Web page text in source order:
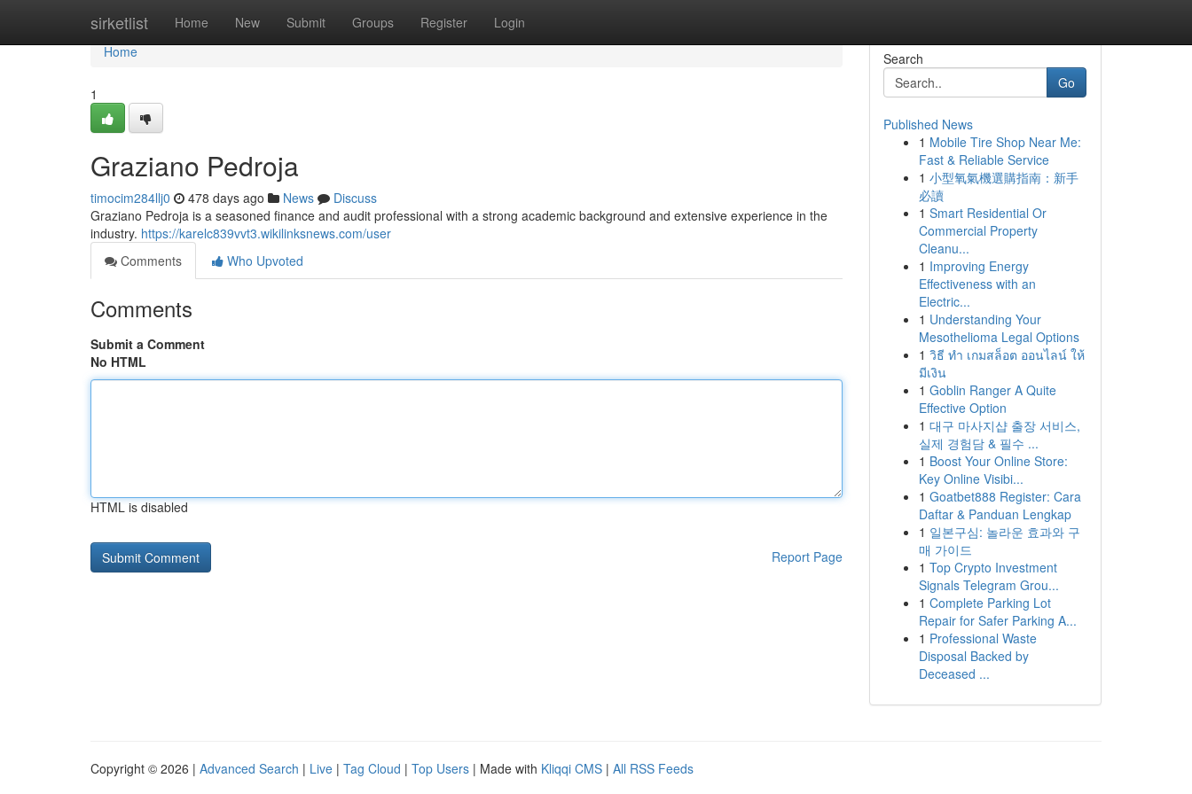
sirketlist Home New Submit Groups Register Login
Home
Home
1
Graziano Pedroja
timocim284llj0 478 days ago News
Discuss
Graziano Pedroja is a seasoned finance and audit professional with a strong academic background and extensive experience in the
industry. https://karelc839vvt3.wikilinksnews.com/user
Comments
Who Upvoted
Comments
Submit a Comment
No HTML
HTML is disabled
Report Page
Search
Go
Published News
1 Mobile Tire Shop Near Me:
Fast & Reliable Service
1 小型氧氣機選購指南：新手
必讀
1 Smart Residential Or
Commercial Property
Cleanu...
1 Improving Energy
Effectiveness with an
Electric...
1 Understanding Your
Mesothelioma Legal Options
1 วิธี ทำ เกมสล็อต ออนไลน์ ให้
มีเงิน
1 Goblin Ranger A Quite
Effective Option
1 대구 마사지샵 출장 서비스,
실제 경험담 & 필수 ...
1 Boost Your Online Store:
Key Online Visibi...
1 Goatbet888 Register: Cara
Daftar & Panduan Lengkap
1 일본구심: 놀라운 효과와 구
매 가이드
1 Top Crypto Investment
Signals Telegram Grou...
1 Complete Parking Lot
Repair for Safer Parking A...
1 Professional Waste
Disposal Backed by
Deceased ...
Copyright © 2026 | Advanced Search | Live | Tag Cloud | Top Users | Made with Kliqqi CMS | All RSS Feeds